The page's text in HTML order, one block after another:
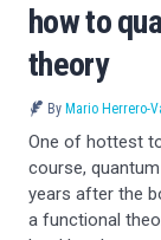
how to
theory
By Mario Herrero-
One of hottest
course,
years after the
a functional